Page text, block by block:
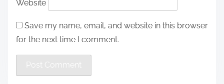
Website
Save my name, email, and website in this browser
for the next time I comment.